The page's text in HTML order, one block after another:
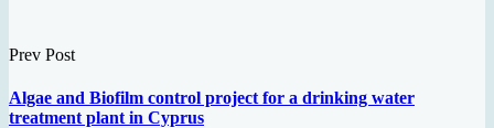
Prev Post
Algae and Biofilm control project for a drinking water
treatment plant in Cyprus